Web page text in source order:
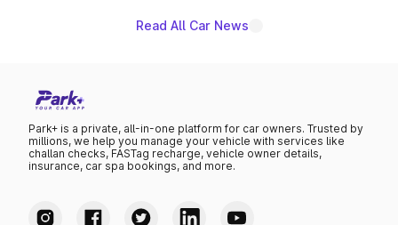
Read All Car News
Park+ is a private, all-in-one platform for car owners. Trusted by
millions, we help you manage your vehicle with services like
challan checks, FASTag recharge, vehicle owner details,
insurance, car spa bookings, and more.